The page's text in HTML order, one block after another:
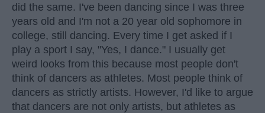
did the same. I've been dancing since I was three
years old and I'm not a 20 year old sophomore in
college, still dancing. Every time I get asked if I
play a sport I say, "Yes, I dance." I usually get
weird looks from this because most people don't
think of dancers as athletes. Most people think of
dancers as strictly artists. However, I'd like to argue
that dancers are not only artists, but athletes as